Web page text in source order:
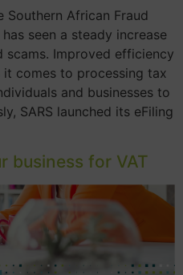
Southern African Fraud
seen a steady increase
Improved efficiency
comes to processing tax
and businesses to
SARS launched its eFiling
business for VAT